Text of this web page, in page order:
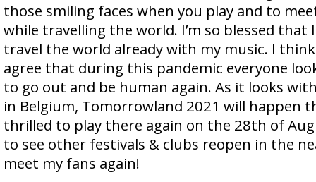
those smiling faces when you play and to
while travelling the world. I’m so blessed that
travel the world already with my music. I
agree that during this pandemic everyone
to go out and be human again. As it looks
in Belgium, Tomorrowland 2021 will happen
thrilled to play there again on the 28th of
to see other festivals & clubs reopen in the
meet my fans again!